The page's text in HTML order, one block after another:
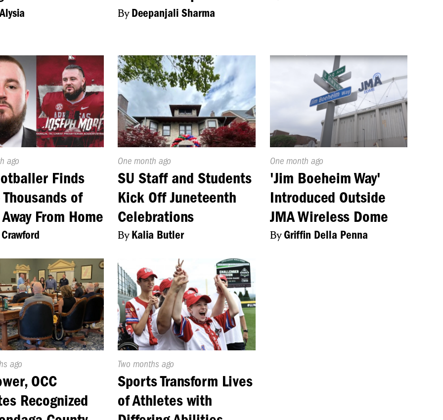
ByDeepanjali Sharma
ago
Finds
Thousands of
From Home
Published
On:
One month ago
SU Staff and Students
Kick Off Juneteenth
Celebrations
ByKalia Butler
Published
On:
One month ago
'Jim Boeheim Way'
Introduced Outside
JMA Wireless Dome
ByGriffin Della Penna
ago
OCC
Recognized
Published
On:
Two months ago
Sports Transform Lives
of Athletes with